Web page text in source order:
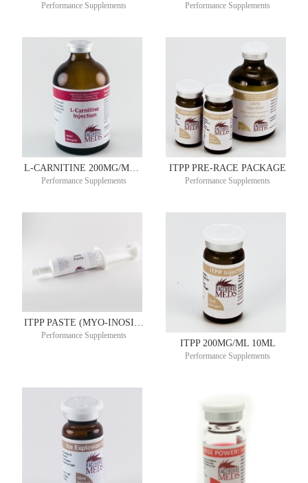
Performance Supplements Performance Supplements
L-CARNITINE 200MG/ML 100ML
Performance Supplements
ITPP PRE-RACE PACKAGE
Performance Supplements
Performance Supplements
ITPP 200MG/ML 10ML
Performance Supplements